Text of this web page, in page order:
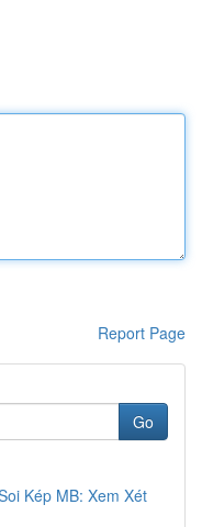
Report Page
Go
Kép MB: Xem Xét